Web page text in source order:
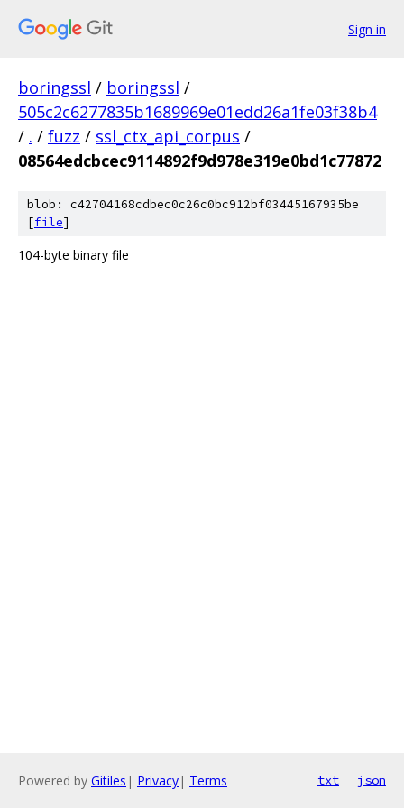
Sign in
boringssl / boringssl /
505c2c6277835b1689969e01edd26a1fe03f38b4
/ . / fuzz / ssl_ctx_api_corpus /
08564edcbcec9114892f9d978e319e0bd1c77872
blob: c42704168cdbec0c26c0bc912bf03445167935be
[file]
104-byte binary file
Powered by Gitiles | Privacy| Terms txt json